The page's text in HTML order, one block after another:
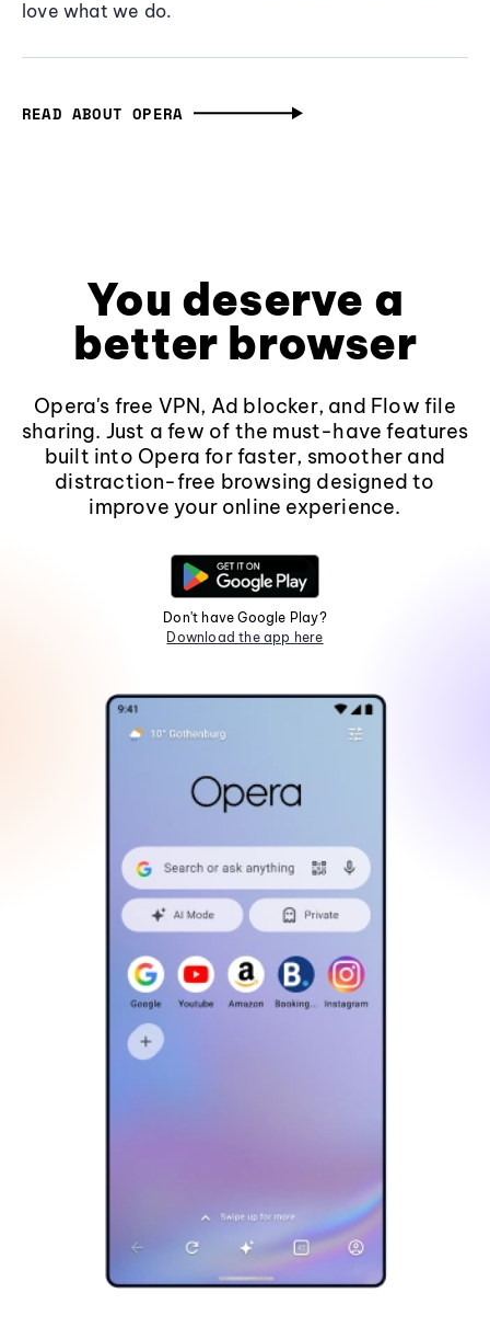
love what we do.
READ ABOUT OPERA
You deserve a
better browser
Opera's free VPN, Ad blocker, and Flow file
sharing. Just a few of the must-have features
built into Opera for faster, smoother and
distraction-free browsing designed to
improve your online experience.
Don't have Google Play?
Download the app here